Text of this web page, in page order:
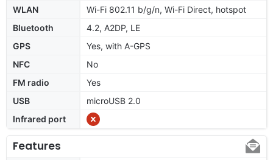
WLAN
Wi-Fi 802.11 b/g/n, Wi-Fi Direct, hotspot
Bluetooth
4.2, A2DP, LE
GPS
Yes, with A-GPS
NFC
No
FM radio
Yes
USB
microUSB 2.0
Infrared port
Features